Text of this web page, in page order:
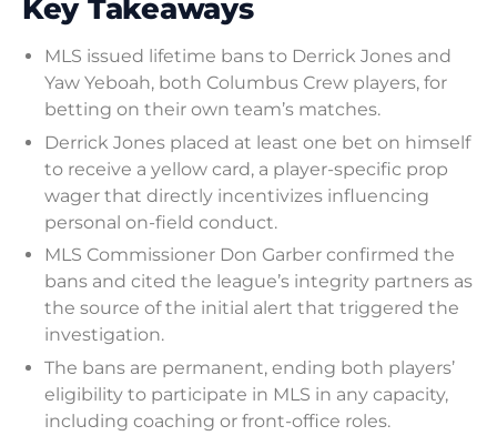
Key Takeaways
MLS issued lifetime bans to Derrick Jones and
Yaw Yeboah, both Columbus Crew players, for
betting on their own team’s matches.
Derrick Jones placed at least one bet on himself
to receive a yellow card, a player-specific prop
wager that directly incentivizes influencing
personal on-field conduct.
MLS Commissioner Don Garber confirmed the
bans and cited the league’s integrity partners as
the source of the initial alert that triggered the
investigation.
The bans are permanent, ending both players’
eligibility to participate in MLS in any capacity,
including coaching or front-office roles.